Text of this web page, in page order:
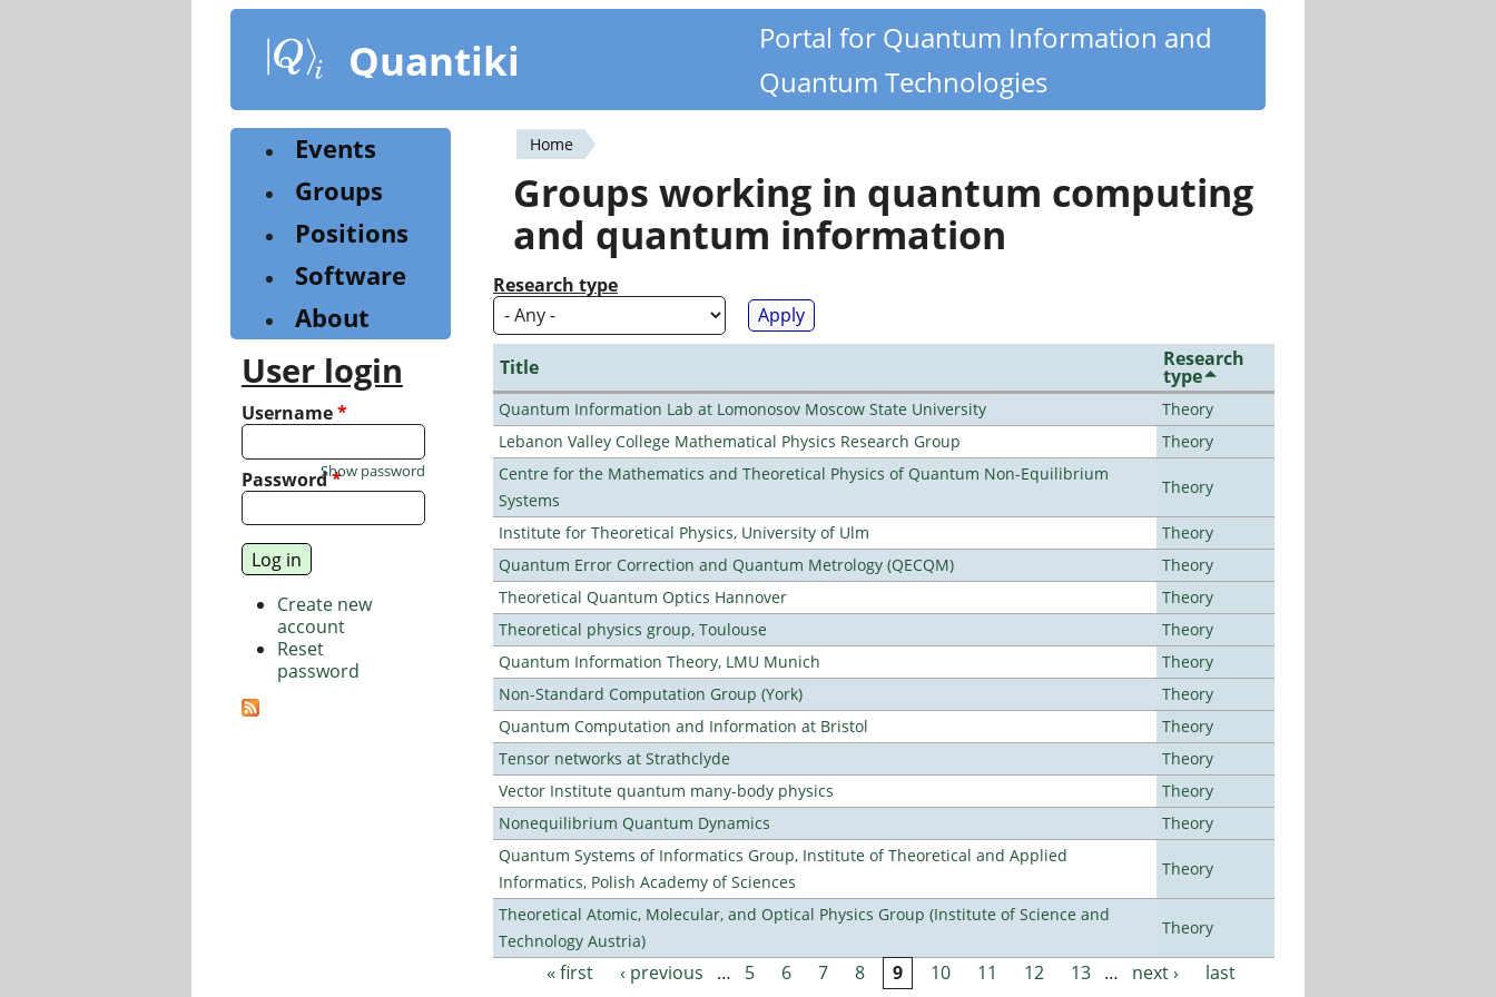
content
Quantiki
Portal for Quantum Information and
Quantum Technologies
You
are
here
Home
Groups working in quantum computing
and quantum information
Research type
Title Research
type
Quantum Information Lab at Lomonosov Moscow State University
Theory
Lebanon Valley College Mathematical Physics Research Group
Theory
Centre for the Mathematics and Theoretical Physics of Quantum Non-Equilibrium
Systems
Theory
Institute for Theoretical Physics, University of Ulm
Theory
Quantum Error Correction and Quantum Metrology (QECQM)
Theory
Theoretical Quantum Optics Hannover
Theory
Theoretical physics group, Toulouse
Theory
Quantum Information Theory, LMU Munich
Theory
Non-Standard Computation Group (York)
Theory
Quantum Computation and Information at Bristol
Theory
Tensor networks at Strathclyde
Theory
Vector Institute quantum many-body physics
Theory
Nonequilibrium Quantum Dynamics
Theory
Quantum Systems of Informatics Group, Institute of Theoretical and Applied
Informatics, Polish Academy of Sciences
Theory
Theoretical Atomic, Molecular, and Optical Physics Group (Institute of Science and
Technology Austria)
Theory
« first ‹ previous … 5 6 7 8 9 10 11 12 13 … next ›
last
Events
Groups
Positions
Software
About
User login
Username*
Password*
Show password
Create new
account
Reset
password